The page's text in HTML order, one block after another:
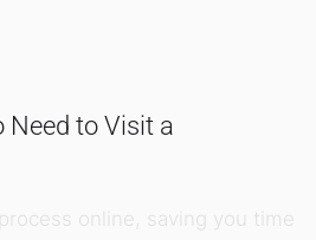
Need to Visit a
online, saving you time